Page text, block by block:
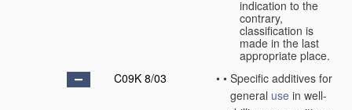
indication to the
contrary,
classification is
made in the last
appropriate place.
C09K 8/03
• • Specific additives for
general use in well-